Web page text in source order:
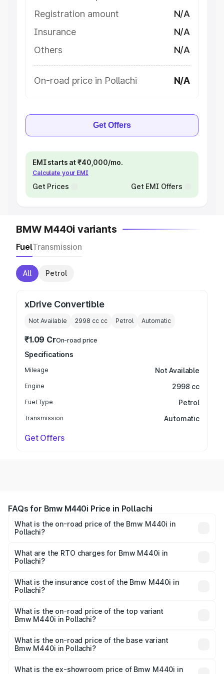
Registration amount
N/A
Insurance
N/A
Others
N/A
On-road price in Pollachi N/A
Get Offers
EMI starts at ₹40,000/mo.
Calculate your EMI
Get Prices Get EMI Offers
BMW M440i variants
FuelTransmission
All Petrol
xDrive Convertible
Not Available 2998 cc cc Petrol Automatic
₹1.09 CrOn-road price
Specifications
Mileage Not Available
Engine 2998 cc
Fuel Type Petrol
Transmission Automatic
Get Offers
FAQs for Bmw M440i Price in Pollachi
What is the on-road price of the Bmw M440i in
Pollachi?
Cr and ₹1.09 Cr. On-road prices vary across cities based
on registration fees, insurance, and other optional
What are the RTO charges for Bmw M440i in
Pollachi?
Pollachi will be undefined.
What is the insurance cost of the Bmw M440i in
Pollachi?
Pollachi is undefined
What is the on-road price of the top variant
Bmw M440i in Pollachi?
price is undefined Lakh in Pollachi.
What is the on-road price of the base variant
Bmw M440i in Pollachi?
Lakh in Pollachi.
What is the ex-showroom price of Bmw M440i in